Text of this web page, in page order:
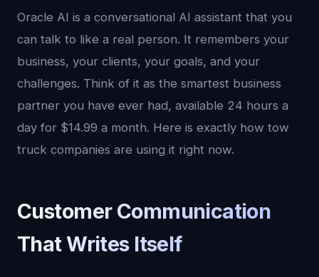
Oracle AI is a conversational AI assistant that you
can talk to like a real person. It remembers your
business, your clients, your goals, and your
challenges. Think of it as the smartest business
partner you have ever had, available 24 hours a
day for $14.99 a month. Here is exactly how tow
truck companies are using it right now.
Customer Communication
That Writes Itself